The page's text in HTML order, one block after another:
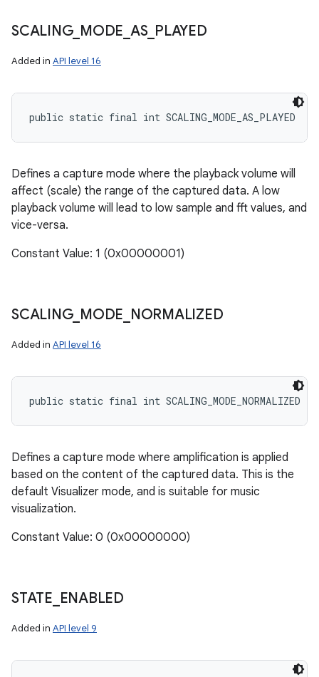
SCALING_ MODE AS_ PLAYED
Added in API level 16
public static final int SCALING_MODE_AS_PLAYED
Defines a capture mode where the playback volume will
affect (scale) the range of the captured data. A low
playback volume will lead to low sample and fft values, and
vice-versa.
Constant Value: 1 (0x00000001)
SCALING_ MODE NORMALIZED
Added in API level 16
public static final int SCALING_MODE_NORMALIZED
Defines a capture mode where amplification is applied
based on the content of the captured data. This is the
default Visualizer mode, and is suitable for music
visualization.
Constant Value: 0 (0x00000000)
STATE ENABLED
Added in API level 9